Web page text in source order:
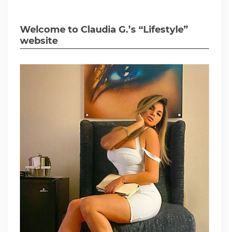
Welcome to Claudia G.’s “Lifestyle”
website